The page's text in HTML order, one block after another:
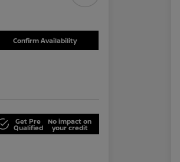
Confirm Availability
Get Pre
Qualified
No impact on
your credit